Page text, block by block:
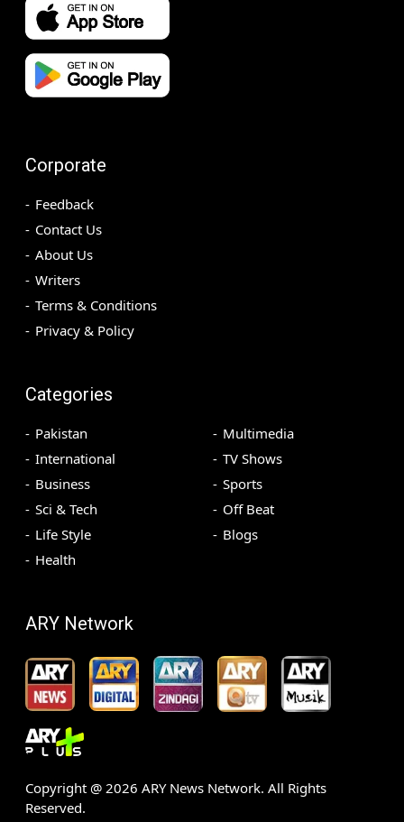
Corporate
Feedback
Contact Us
About Us
Writers
Terms & Conditions
Privacy & Policy
Categories
Pakistan
International
Business
Sci & Tech
Life Style
Health
Multimedia
TV Shows
Sports
Off Beat
Blogs
ARY Network
Copyright @ 2026 ARY News Network. All Rights
Reserved.